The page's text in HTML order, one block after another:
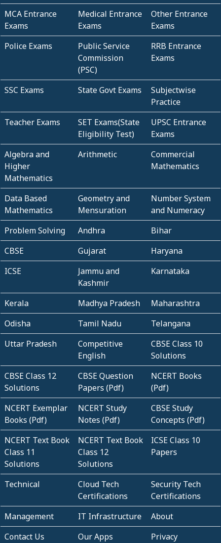
MCA Entrance
Exams
Medical Entrance
Exams
Other Entrance
Exams
Police Exams
Public Service
Commission
(PSC)
RRB Entrance
Exams
SSC Exams State Govt Exams
Subjectwise
Practice
Teacher Exams
SET Exams(State
Eligibility Test)
UPSC Entrance
Exams
Algebra and
Higher
Mathematics
Arithmetic
Commercial
Mathematics
Data Based
Mathematics
Geometry and
Mensuration
Number System
and Numeracy
Problem Solving
Andhra
Bihar
CBSE
Gujarat
Haryana
ICSE
Jammu and
Kashmir
Karnataka
Kerala Madhya Pradesh
Maharashtra
Odisha
Tamil Nadu
Telangana
Uttar Pradesh
Competitive
English
CBSE Class 10
Solutions
CBSE Class 12
Solutions
CBSE Question
Papers (Pdf)
NCERT Books
(Pdf)
NCERT Exemplar
Books (Pdf)
NCERT Study
Notes (Pdf)
CBSE Study
Concepts (Pdf)
NCERT Text Book
Class 11
Solutions
NCERT Text Book
Class 12
Solutions
ICSE Class 10
Papers
Technical
Cloud Tech
Certifications
Security Tech
Certifications
Management
IT Infrastructure
About
Contact Us
Our Apps Privacy